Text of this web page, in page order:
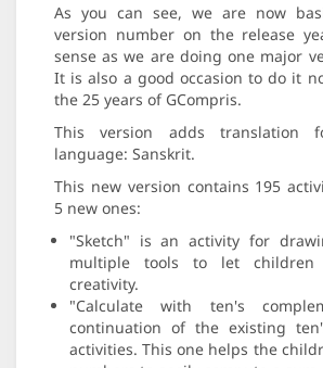
As you can see, we are now
version number on the release
sense as we are doing one major
It is also a good occasion to do it
the 25 years of GCompris.
This version adds translation
language: Sanskrit.
This new version contains 195
5 new ones:
"Sketch" is an activity for
multiple tools to let children
creativity.
"Calculate with ten's
continuation of the existing
activities. This one helps the